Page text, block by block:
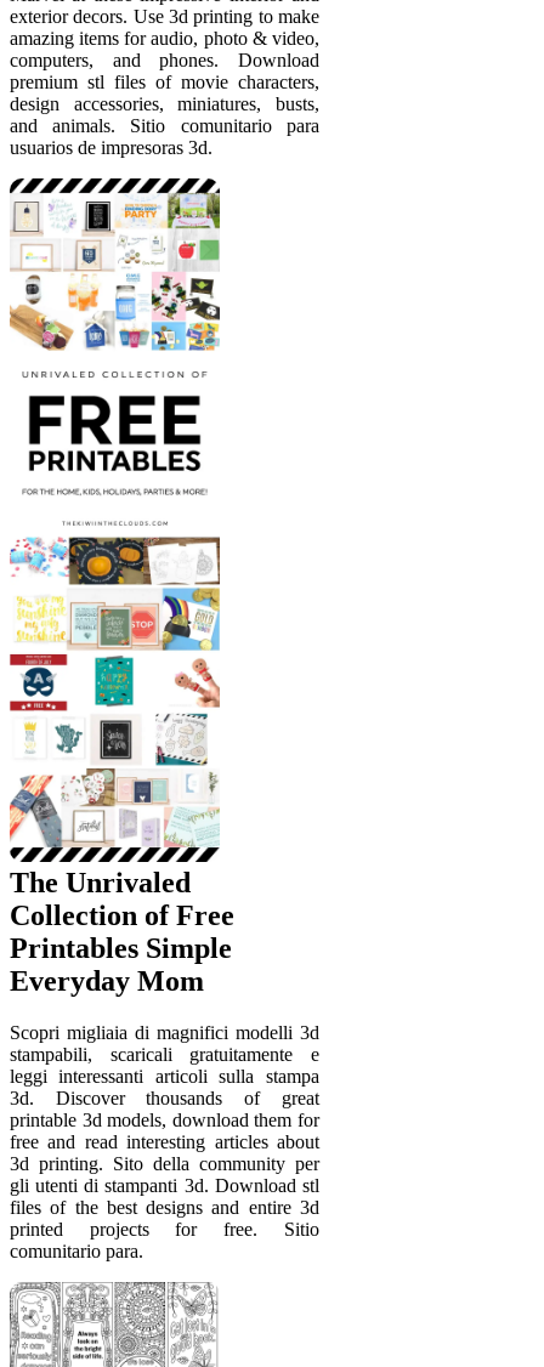
exterior decors. Use 3d printing to make
amazing items for audio, photo & video,
computers, and phones. Download
premium stl files of movie characters,
design accessories, miniatures, busts,
and animals. Sitio comunitario para
usuarios de impresoras 3d.
The Unrivaled
Collection of Free
Printables Simple
Everyday Mom
Scopri migliaia di magnifici modelli 3d
stampabili, scaricali gratuitamente e
leggi interessanti articoli sulla stampa
3d. Discover thousands of great
printable 3d models, download them for
free and read interesting articles about
3d printing. Sito della community per
gli utenti di stampanti 3d. Download stl
files of the best designs and entire 3d
printed projects for free. Sitio
comunitario para.